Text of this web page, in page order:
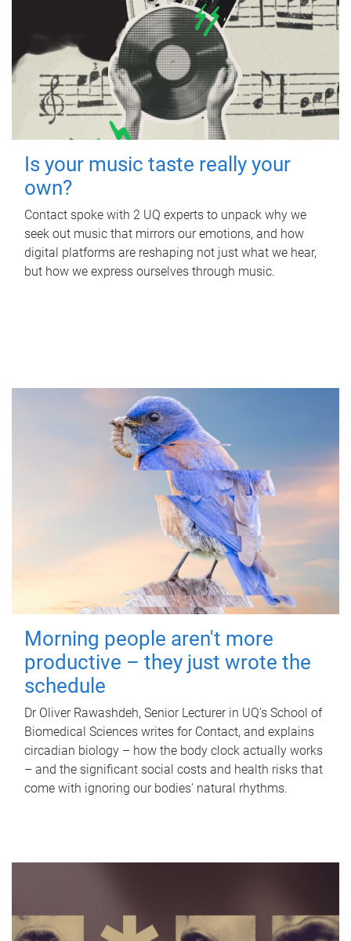
Is your music taste really your
own?
Contact spoke with 2 UQ experts to unpack why we
seek out music that mirrors our emotions, and how
digital platforms are reshaping not just what we hear,
but how we express ourselves through music.
Morning people aren't more
productive – they just wrote the
schedule
Dr Oliver Rawashdeh, Senior Lecturer in UQ's School of
Biomedical Sciences writes for Contact, and explains
circadian biology – how the body clock actually works
– and the significant social costs and health risks that
come with ignoring our bodies' natural rhythms.